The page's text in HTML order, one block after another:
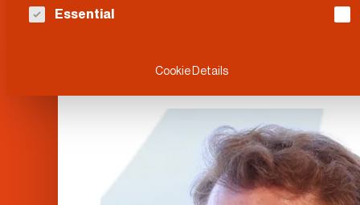
The following is a list of service groups for
Essential
Cookie Details